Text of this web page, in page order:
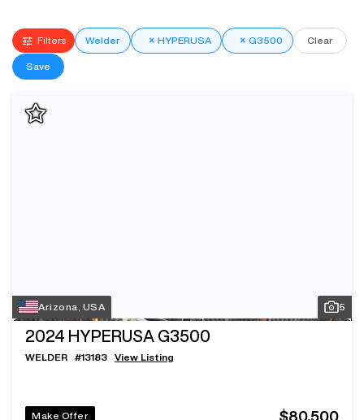
Filters Welder × HYPERUSA × G3500 Clear
Save
Arizona, USA 5
2024 HYPERUSA G3500
WELDER #13183 View Listing
Make Offer $80,500